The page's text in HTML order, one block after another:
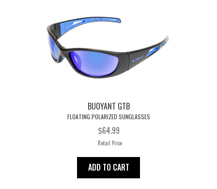
BUOYANT GTB
FLOATING POLARIZED SUNGLASSES
$64.99
Retail Price
ADD TO CART